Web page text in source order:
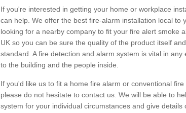
If you're interested in getting your home or workplace
can help. We offer the best fire-alarm installation local to
looking for a nearby company to fit your fire alert smoke
UK so you can be sure the quality of the product itself
standard. A fire detection and alarm system is vital in
to the building and the people inside.
If you'd like us to fit a home fire alarm or conventional
please do not hesitate to contact us. We will be able to
system for your individual circumstances and give details